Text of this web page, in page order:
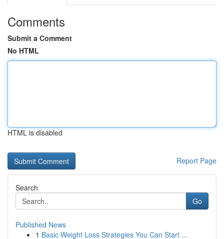
Comments
Submit a Comment
No HTML
HTML is disabled
Report Page
Search
Go
Published News
1 Basic Weight Loss Strategies You Can Start ...